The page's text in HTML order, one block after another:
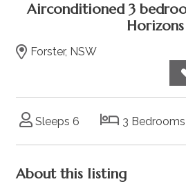
Airconditioned 3
Horizons
Forster, NSW
Sleeps 6 3 Bedrooms
About this listing